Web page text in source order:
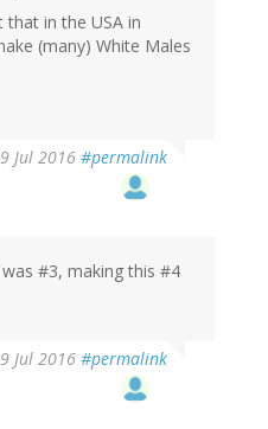
in the USA in
(many) White Males
Jul 2016 #permalink
#3, making this #4
Jul 2016 #permalink